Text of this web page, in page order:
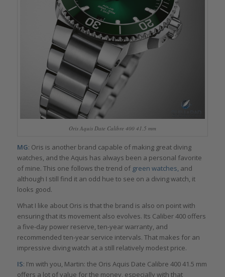
Oris Aquis Date Calibre 400 41.5 mm
MG: Oris is another brand capable of making great diving
watches, and the Aquis has always been a personal favorite
of mine. This one follows the trend of green watches, and
although I still find it an odd hue to see on a diving watch, it
looks good.
What I like about Oris is that the brand is also on point with
ensuring that its movement also evolves. Its Caliber 400 offers
a five-day power reserve, ten-year warranty, and
recommended ten-year service intervals. That makes for an
impressive diving watch at a still relatively modest price.
IS: I’m with you, Martin: the Oris Aquis Date Calibre 400 41.5 mm
offers a lot of value for the money, especially with that